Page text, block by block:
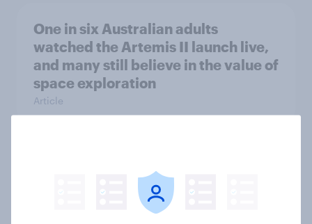
One in six Australian adults
watched the Artemis II launch live,
and many still believe in the value of
space exploration
Article
From headline to household: How
conflict in the Middle East brings a
new cost shock to seasoned